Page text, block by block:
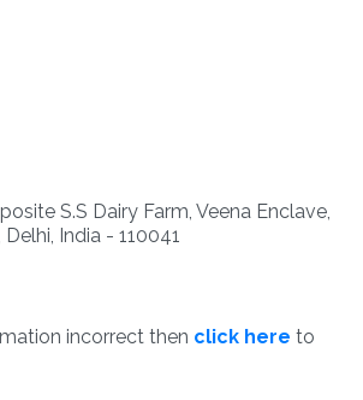
S.S Dairy Farm, Veena Enclave,
India - 110041
incorrect then click here to